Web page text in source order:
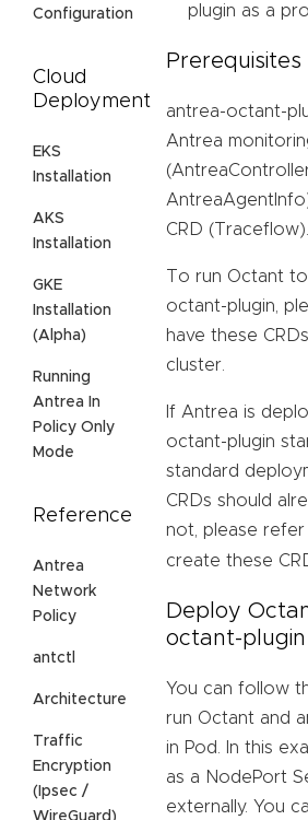
Configuration
Cloud
Deployment
EKS
Installation
AKS
Installation
GKE
Installation
(Alpha)
Running
Antrea In
Policy Only
Mode
Reference
Antrea
Network
Policy
antctl
Architecture
Traffic
Encryption
(Ipsec /
WireGuard)
plugin as a
Prerequisites
antrea-octant-
Antrea
CRD (Traceflow).
To run Octant
octant-plugin,
have these
cluster.
If Antrea is
octant-plugin
standard
CRDs should
not, please
create these
Deploy
octant-plugin
You can follow
run Octant and
in Pod. In this
as a NodePort
externally. You